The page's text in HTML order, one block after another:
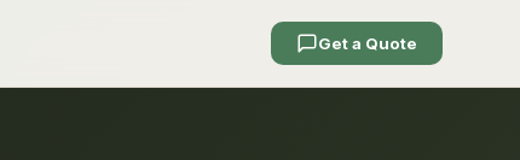
Get a Quote